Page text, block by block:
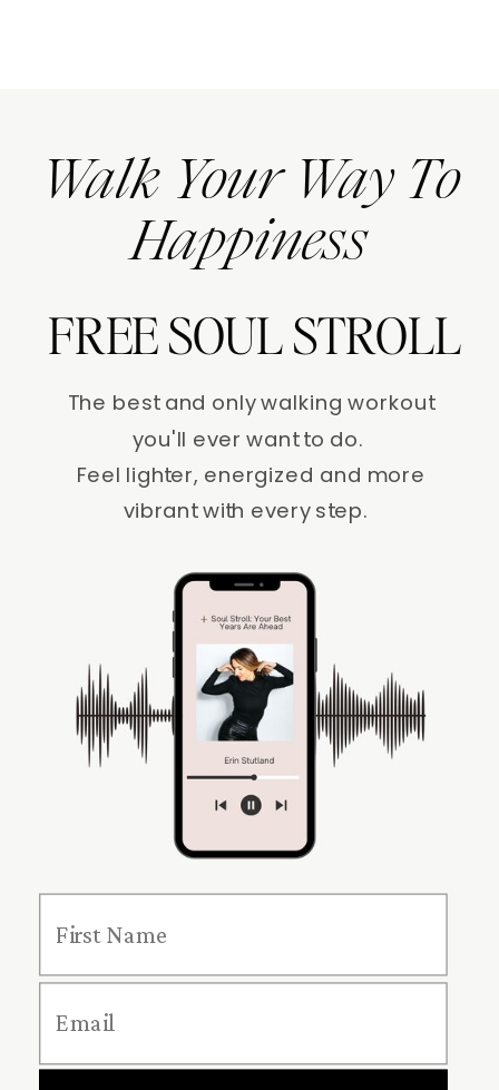
Walk Your Way To
Happiness
FREE SOUL STROLL
The best and only walking workout
you'll ever want to do.
Feel lighter, energized and more
vibrant with every step.